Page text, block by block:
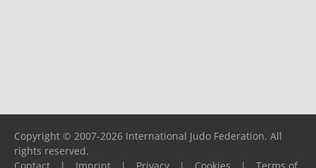
Copyright © 2007-2026 International Judo Federation. All
rights reserved.